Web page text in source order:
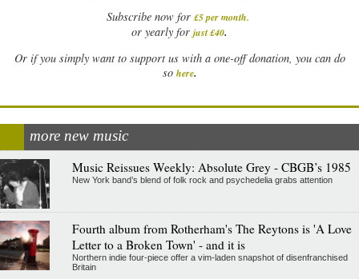
Subscribe now for £5 per month.
or yearly for just £40.
Or if you simply want to support us with a one-off donation, you can do
so here.
more new music
Music Reissues Weekly: Absolute Grey - CBGB’s 1985
New York band’s blend of folk rock and psychedelia grabs attention
Fourth album from Rotherham's The Reytons is 'A Love
Letter to a Broken Town' - and it is
Northern indie four-piece offer a vim-laden snapshot of disenfranchised
Britain